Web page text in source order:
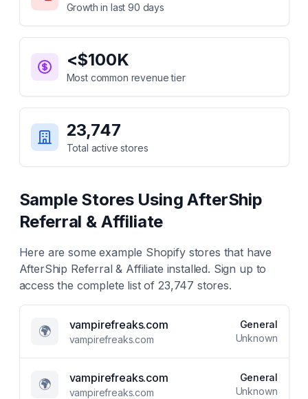
Growth in last 90 days
<$100K
Most common revenue tier
23,747
Total active stores
Sample Stores UsingAfterShip
Referral & Affiliate
Here are some example Shopify stores that have
AfterShip Referral & Affiliate installed. Sign up to
access the complete list of23,747 stores.
🌍 vampirefreaks.com
vampirefreaks.com
General
Unknown
🌍 vampirefreaks.com
vampirefreaks.com
General
Unknown